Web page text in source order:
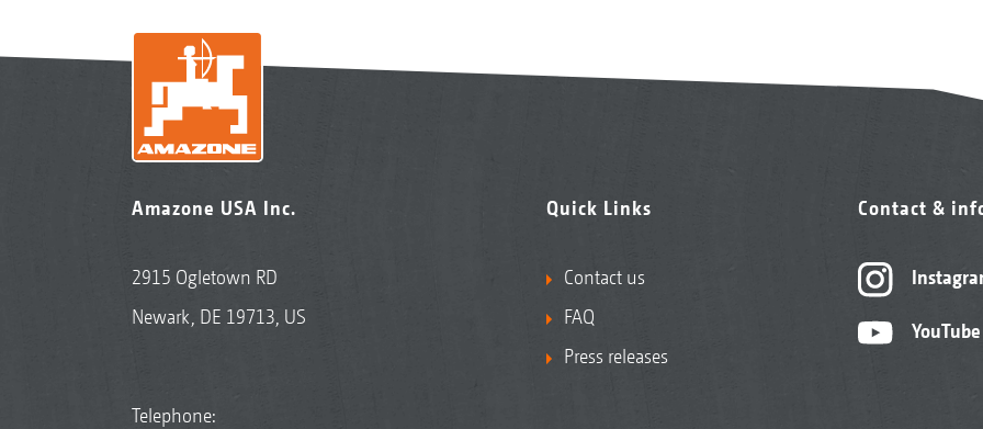
Amazone USA Inc.
2915 Ogletown RD
Newark, DE 19713, US
Telephone:
Quick Links
Contact us
FAQ
Press releases
Contact &
YouTube